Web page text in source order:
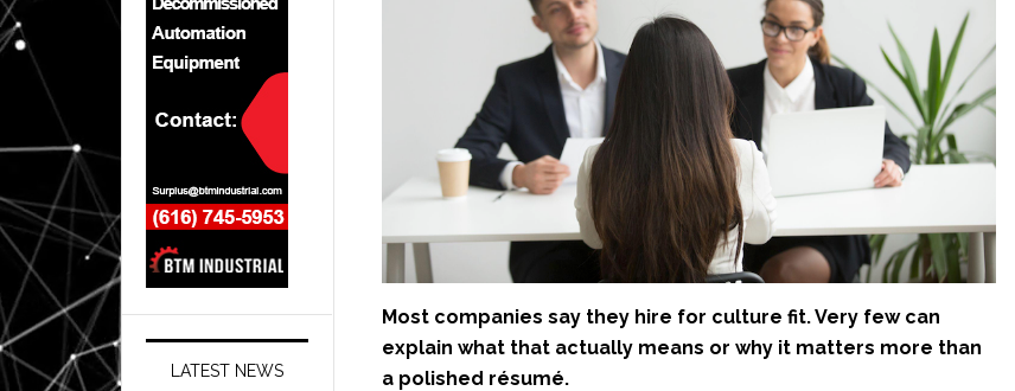
Most companies say they hire for culture fit. Very few can
explain what that actually means or why it matters more than
a polished résumé.
LATEST NEWS